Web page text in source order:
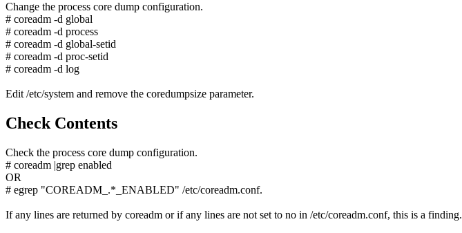
Change the process core dump configuration.
# coreadm -d global
# coreadm -d process
# coreadm -d global-setid
# coreadm -d proc-setid
# coreadm -d log
Edit /etc/system and remove the coredumpsize parameter.
Check Contents
Check the process core dump configuration.
# coreadm |grep enabled
OR
# egrep "COREADM_.*_ENABLED" /etc/coreadm.conf.
If any lines are returned by coreadm or if any lines are not set to no in /etc/coreadm.conf, this is a finding.